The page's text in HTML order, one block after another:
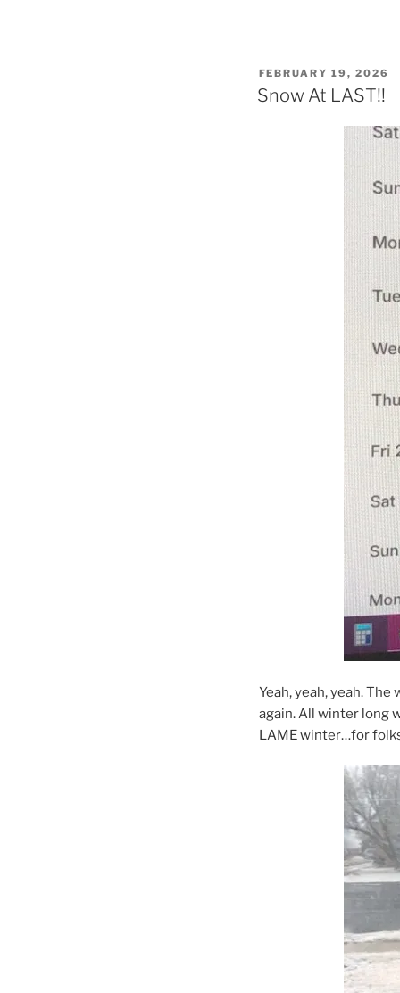
POSTED
ON
FEBRUARY 19, 2026
Snow At LAST!!
Yeah, yeah, yeah.
again. All winter long
LAME winter…for